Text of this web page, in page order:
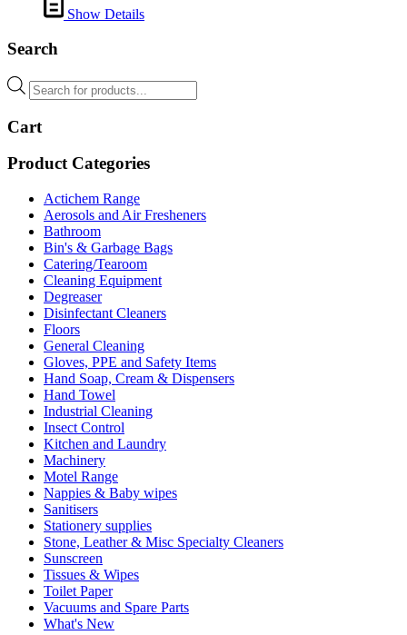
Show Details
Search
Products
search
Cart
Product Categories
Actichem Range
Aerosols and Air Fresheners
Bathroom
Bin's & Garbage Bags
Catering/Tearoom
Cleaning Equipment
Degreaser
Disinfectant Cleaners
Floors
General Cleaning
Gloves, PPE and Safety Items
Hand Soap, Cream & Dispensers
Hand Towel
Industrial Cleaning
Insect Control
Kitchen and Laundry
Machinery
Motel Range
Nappies & Baby wipes
Sanitisers
Stationery supplies
Stone, Leather & Misc Specialty Cleaners
Sunscreen
Tissues & Wipes
Toilet Paper
Vacuums and Spare Parts
What's New